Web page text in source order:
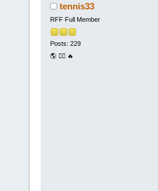
tennis33
RFF Full Member
Posts: 229
🌎 🏃‍♂️ 🔥